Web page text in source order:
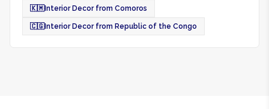
🇰🇲 Interior Decor from Comoros
🇨🇬 Interior Decor from Republic of the Congo